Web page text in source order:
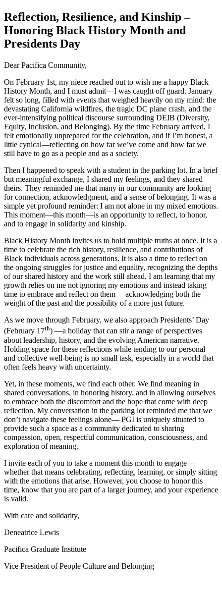
Reflection, Resilience, and Kinship –
Honoring Black History Month and
Presidents Day
Dear Pacifica Community,
On February 1st, my niece reached out to wish me a happy Black
History Month, and I must admit—I was caught off guard. January
felt so long, filled with events that weighed heavily on my mind: the
devastating California wildfires, the tragic DC plane crash, and the
ever-intensifying political discourse surrounding DEIB (Diversity,
Equity, Inclusion, and Belonging). By the time February arrived, I
felt emotionally unprepared for the celebration, and if I’m honest, a
little cynical—reflecting on how far we’ve come and how far we
still have to go as a people and as a society.
Then I happened to speak with a student in the parking lot. In a brief
but meaningful exchange, I shared my feelings, and they shared
theirs. They reminded me that many in our community are looking
for connection, acknowledgment, and a sense of belonging. It was a
simple yet profound reminder: I am not alone in my mixed emotions.
This moment—this month—is an opportunity to reflect, to honor,
and to engage in solidarity and kinship.
Black History Month invites us to hold multiple truths at once. It is a
time to celebrate the rich history, resilience, and contributions of
Black individuals across generations. It is also a time to reflect on
the ongoing struggles for justice and equality, recognizing the depths
of our shared history and the work still ahead. I am learning that my
growth relies on me not ignoring my emotions and instead taking
time to embrace and reflect on them —acknowledging both the
weight of the past and the possibility of a more just future.
As we move through February, we also approach Presidents’ Day
(February 17th) —a holiday that can stir a range of perspectives
about leadership, history, and the evolving American narrative.
Holding space for these reflections while tending to our personal
and collective well-being is no small task, especially in a world that
often feels heavy with uncertainty.
Yet, in these moments, we find each other. We find meaning in
shared conversations, in honoring history, and in allowing ourselves
to embrace both the discomfort and the hope that come with deep
reflection. My conversation in the parking lot reminded me that we
don’t navigate these feelings alone— PGI is uniquely situated to
provide such a space as a community dedicated to sharing
compassion, open, respectful communication, consciousness, and
exploration of meaning.
I invite each of you to take a moment this month to engage—
whether that means celebrating, reflecting, learning, or simply sitting
with the emotions that arise. However, you choose to honor this
time, know that you are part of a larger journey, and your experience
is valid.
With care and solidarity,
Deneatrice Lewis
Pacifica Graduate Institute
Vice President of People Culture and Belonging